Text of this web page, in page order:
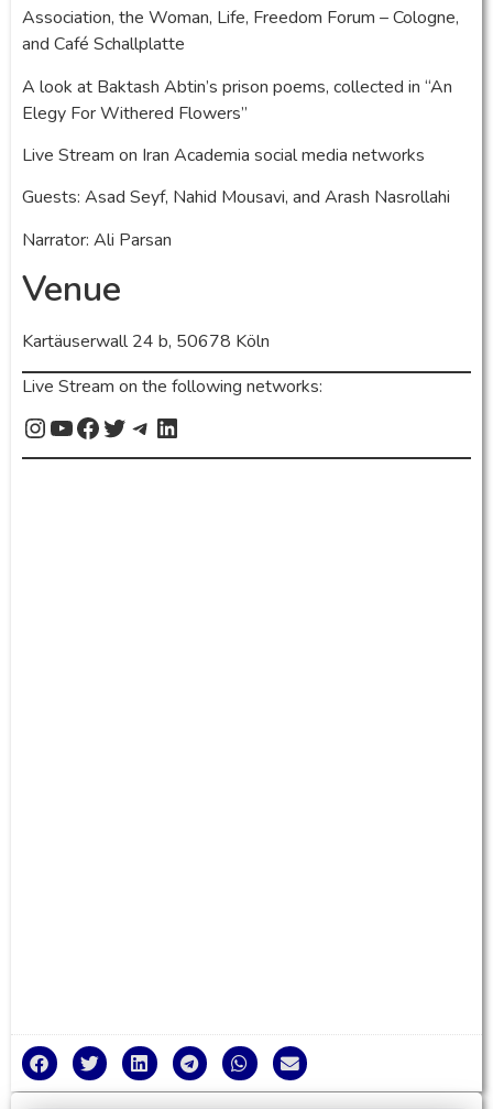
Association, the Woman, Life, Freedom Forum – Cologne,
and Café Schallplatte
A look at Baktash Abtin’s prison poems, collected in “An
Elegy For Withered Flowers”
Live Stream on Iran Academia social media networks
Guests: Asad Seyf, Nahid Mousavi, and Arash Nasrollahi
Narrator: Ali Parsan
Venue
Kartäuserwall 24 b, 50678 Köln
Live Stream on the following networks: